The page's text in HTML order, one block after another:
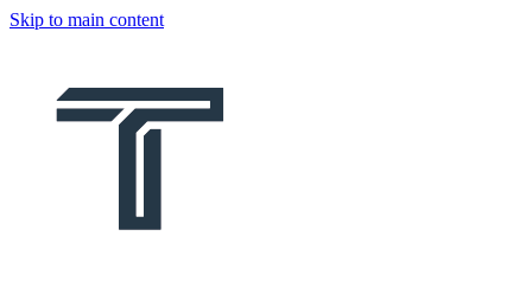
Skip to main content